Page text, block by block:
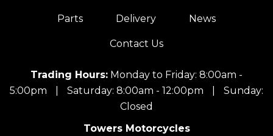
Parts Delivery News
Contact Us
Trading Hours: Monday to Friday: 8:00am -
5:00pm
Saturday: 8:00am - 12:00pm
Sunday:
Closed
Towers Motorcycles